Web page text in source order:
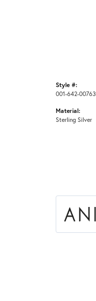
Style #:
001-642-00763
Material:
Sterling Silver